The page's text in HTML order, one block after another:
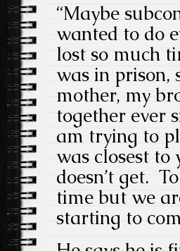
“Maybe
wanted to do
lost so much
was in prison,
mother, my
together ever
am trying to
was closest to
doesn’t get.
time but we
starting to